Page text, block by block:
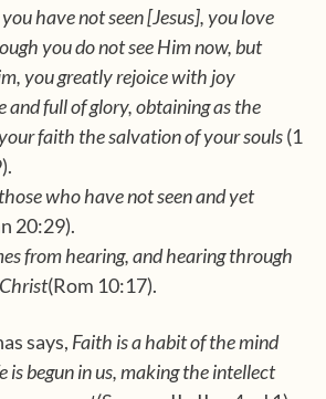
have not seen [Jesus], you love
you do not see Him now, but
you greatly rejoice with joy
and full of glory, obtaining as the
faith the salvation of your souls(1
who have not seen and yet
20:29).
from hearing, and hearing through
(Rom 10:17).
says, Faith is a habit of the mind
is begun in us, making the intellect